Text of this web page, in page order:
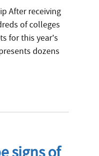
After receiving
of colleges
for this year’s
dozens